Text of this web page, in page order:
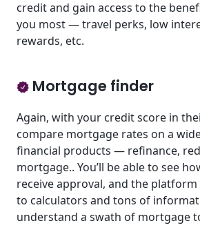
credit and gain access to the
you most — travel perks, low
rewards, etc.
Mortgage finder
Again, with your credit score in
compare mortgage rates on a
financial products — refinance,
mortgage.. You’ll be able to see
receive approval, and the platform
to calculators and tons of
understand a swath of mortgage